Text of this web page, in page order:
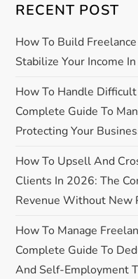
v
i
g
a
t
i
n
RECENT POST
How To Build
Stabilize Your Income
How To Handle
Complete Guide To
Protecting Your
How To Upsell And
Clients In 2026: The
Revenue Without New
How To Manage
Complete Guide To
And Self-Employment